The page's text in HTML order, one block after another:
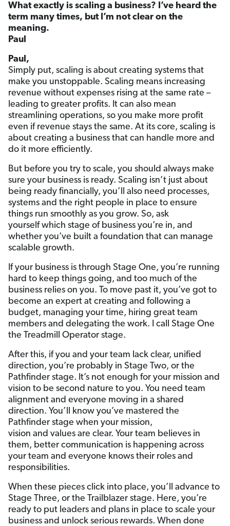
What exactly is scaling a business? I’ve heard the
term many times, but I’m not clear on the
meaning.
Paul
Paul,
Simply put, scaling is about creating systems that
make you unstoppable. Scaling means increasing
revenue without expenses rising at the same rate –
leading to greater profits. It can also mean
streamlining operations, so you make more profit
even if revenue stays the same. At its core, scaling is
about creating a business that can handle more and
do it more efficiently.
But before you try to scale, you should always make
sure your business is ready. Scaling isn’t just about
being ready financially, you’ll also need processes,
systems and the right people in place to ensure
things run smoothly as you grow. So, ask
yourself which stage of business you’re in, and
whether you’ve built a foundation that can manage
scalable growth.
If your business is through Stage One, you’re running
hard to keep things going, and too much of the
business relies on you. To move past it, you’ve got to
become an expert at creating and following a
budget, managing your time, hiring great team
members and delegating the work. I call Stage One
the Treadmill Operator stage.
After this, if you and your team lack clear, unified
direction, you’re probably in Stage Two, or the
Pathfinder stage. It’s not enough for your mission and
vision to be second nature to you. You need team
alignment and everyone moving in a shared
direction. You’ll know you’ve mastered the
Pathfinder stage when your mission,
vision and values are clear. Your team believes in
them, better communication is happening across
your team and everyone knows their roles and
responsibilities.
When these pieces click into place, you’ll advance to
Stage Three, or the Trailblazer stage. Here, you’re
ready to put leaders and plans in place to scale your
business and unlock serious rewards. When done